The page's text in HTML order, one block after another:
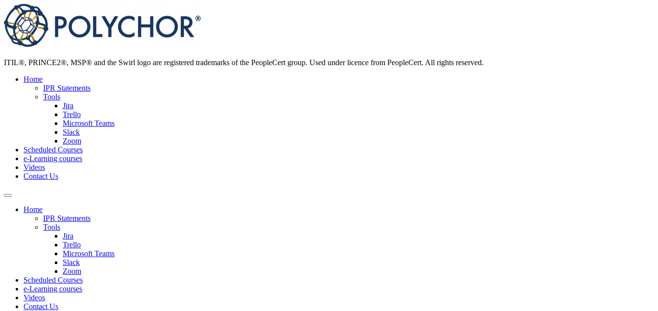
Skip
to
content
ITIL®, PRINCE2®, MSP® and the Swirl logo are registered trademarks of the PeopleCert group. Used under licence from PeopleCert. All rights reserved.
Home
IPR Statements
Tools
Jira
Trello
Microsoft Teams
Slack
Zoom
Scheduled Courses
e-Learning courses
Videos
Contact Us
Home
IPR Statements
Tools
Jira
Trello
Microsoft Teams
Slack
Zoom
Scheduled Courses
e-Learning courses
Videos
Contact Us